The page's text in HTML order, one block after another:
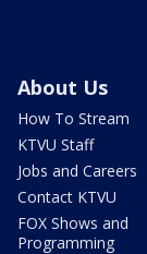
About Us
How To Stream
KTVU Staff
Jobs and Careers
Contact KTVU
FOX Shows and
Programming